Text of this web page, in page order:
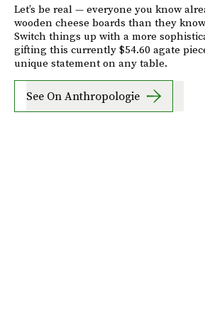
Let’s be real — everyone you know
wooden cheese boards than they
Switch things up with a more
gifting this currently $54.60 agate
unique statement on any table.
See On Anthropologie